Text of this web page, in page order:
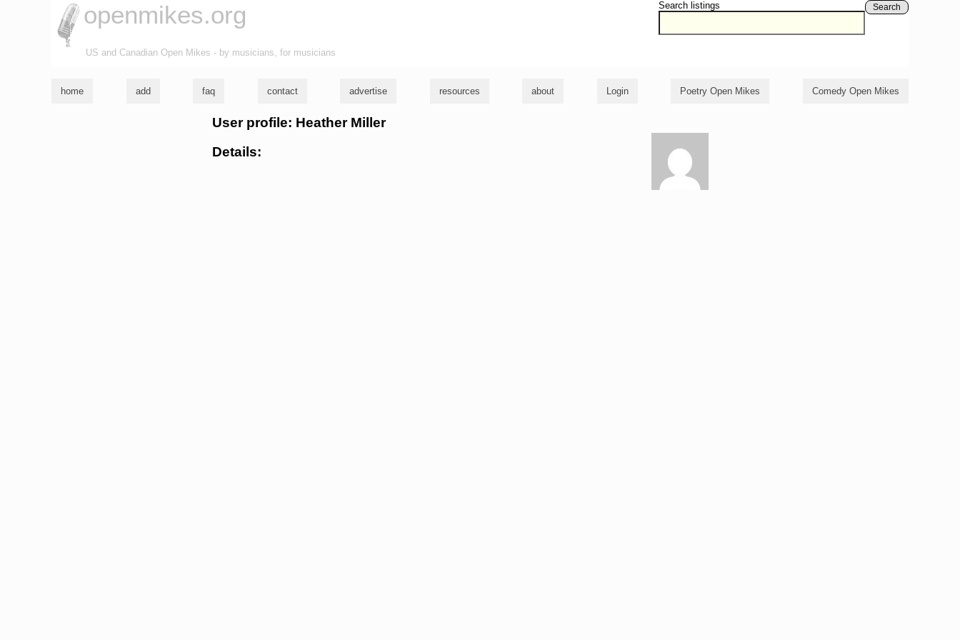
Search listings Search
openmikes.org
US and Canadian Open Mikes - by musicians, for musicians
home add faq contact advertise resources about Login Poetry Open Mikes Comedy Open Mikes
User profile: Heather Miller
Details: